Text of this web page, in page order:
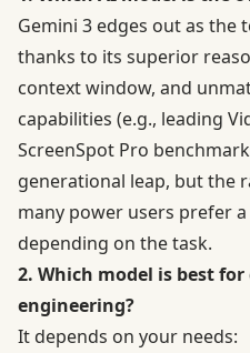
Gemini 3 edges out as the
thanks to its superior
context window, and
capabilities (e.g., leading
ScreenSpot Pro
generational leap, but the
many power users prefer
depending on the task.
2. Which model is best
engineering?
It depends on your needs: